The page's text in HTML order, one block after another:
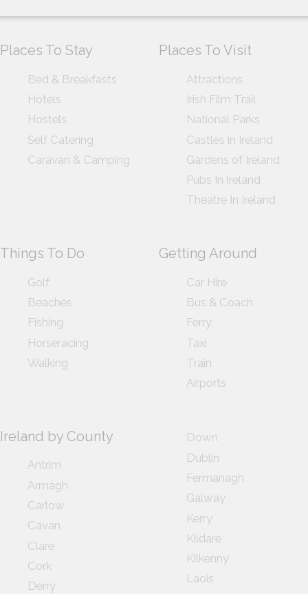
Places To Stay
Bed & Breakfasts
Hotels
Hostels
Self Catering
Caravan & Camping
Places To Visit
Attractions
Irish Film Trail
National Parks
Castles in Ireland
Gardens of Ireland
Pubs In Ireland
Theatre In Ireland
Things To Do
Golf
Beaches
Fishing
Horseracing
Walking
Getting Around
Car Hire
Bus & Coach
Ferry
Taxi
Train
Airports
Ireland by County
Antrim
Armagh
Carlow
Cavan
Clare
Cork
Derry
Down
Dublin
Fermanagh
Galway
Kerry
Kildare
Kilkenny
Laois